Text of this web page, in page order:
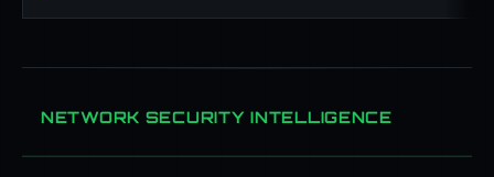
NETWORK SECURITY INTELLIGENCE